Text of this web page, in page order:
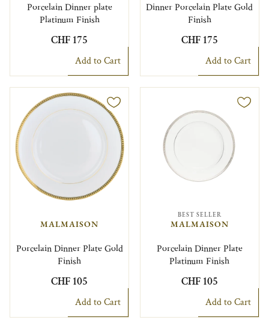
Porcelain Dinner plate
Platinum Finish
CHF 175
Add to Cart
Dinner Porcelain Plate Gold
Finish
CHF 175
Add to Cart
MALMAISON
Porcelain Dinner Plate Gold
Finish
CHF 105
Add to Cart
BEST SELLER
MALMAISON
Porcelain Dinner Plate
Platinum Finish
CHF 105
Add to Cart